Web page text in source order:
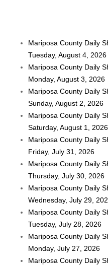
Mariposa County Daily
Tuesday, August 4, 2026
Mariposa County Daily
Monday, August 3, 2026
Mariposa County Daily
Sunday, August 2, 2026
Mariposa County Daily
Saturday, August 1, 2026
Mariposa County Daily
Friday, July 31, 2026
Mariposa County Daily
Thursday, July 30, 2026
Mariposa County Daily
Wednesday, July 29,
Mariposa County Daily
Tuesday, July 28, 2026
Mariposa County Daily
Monday, July 27, 2026
Mariposa County Daily